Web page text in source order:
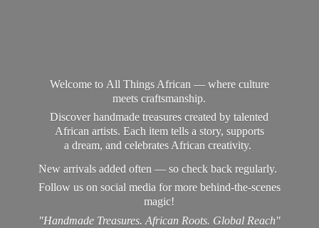
Welcome to All Things African — where culture
meets craftsmanship.
Discover handmade treasures created by talented
African artists. Each item tells a story, supports
a dream, and celebrates African creativity.
New arrivals added often — so check back regularly.
Follow us on social media for more behind-the-scenes
magic!
"Handmade Treasures. African Roots. Global Reach"